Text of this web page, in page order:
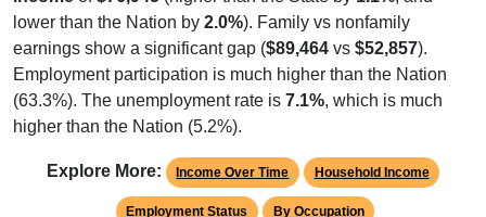
earnings show a significant gap ($89,464vs$52,857
Employment participation is much higher than the Nation
(63.3%). The unemployment rate is7.1% , which is much
higher than the Nation (5.2%).
Employment Status By Occupation